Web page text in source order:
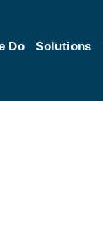
Do Solutions